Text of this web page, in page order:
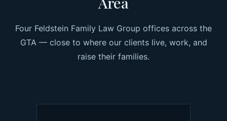
Four Feldstein Family Law Group offices across the
GTA — close to where our clients live, work, and
raise their families.